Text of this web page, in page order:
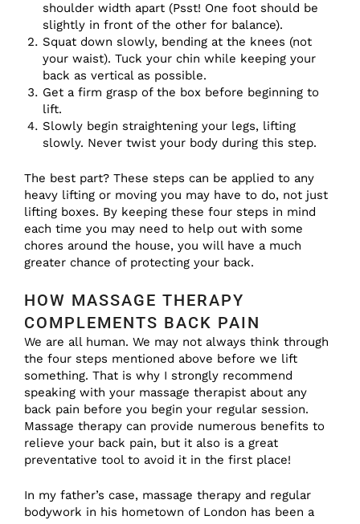
shoulder width apart (Psst! One foot should be
slightly in front of the other for balance).
Squat down slowly, bending at the knees (not
your waist). Tuck your chin while keeping your
back as vertical as possible.
Get a firm grasp of the box before beginning to
lift.
Slowly begin straightening your legs, lifting
slowly. Never twist your body during this step.
The best part? These steps can be applied to any
heavy lifting or moving you may have to do, not just
lifting boxes. By keeping these four steps in mind
each time you may need to help out with some
chores around the house, you will have a much
greater chance of protecting your back.
HOW MASSAGE THERAPY
COMPLEMENTS BACK PAIN
We are all human. We may not always think through
the four steps mentioned above before we lift
something. That is why I strongly recommend
speaking with your massage therapist about any
back pain before you begin your regular session.
Massage therapy can provide numerous benefits to
relieve your back pain, but it also is a great
preventative tool to avoid it in the first place!
In my father’s case, massage therapy and regular
bodywork in his hometown of London has been a